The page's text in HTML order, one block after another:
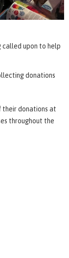
called upon to help
donations
their donations at
throughout the